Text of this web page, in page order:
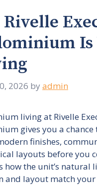
2026 by admin
living at Rivelle
gives you a chance
finishes,
layouts before you
how the unit’s natural
and layout match